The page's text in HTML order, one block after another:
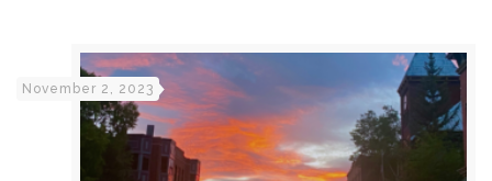
November 2, 2023